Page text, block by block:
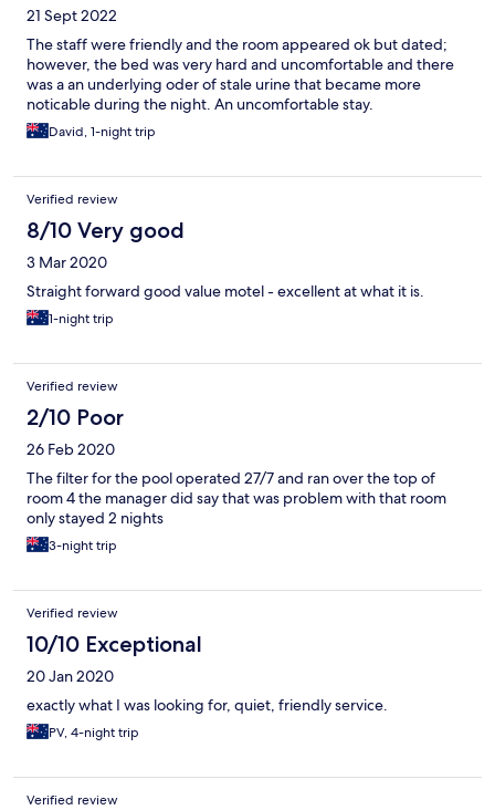
21 Sept 2022
The staff were friendly and the room appeared ok but dated;
however, the bed was very hard and uncomfortable and there
was a an underlying oder of stale urine that became more
noticable during the night. An uncomfortable stay.
David, 1-night trip
Verified review
8/10 Very good
3 Mar 2020
Straight forward good value motel - excellent at what it is.
1-night trip
Verified review
2/10 Poor
26 Feb 2020
The filter for the pool operated 27/7 and ran over the top of
room 4 the manager did say that was problem with that room
only stayed 2 nights
3-night trip
Verified review
10/10 Exceptional
20 Jan 2020
exactly what I was looking for, quiet, friendly service.
PV, 4-night trip
Verified review